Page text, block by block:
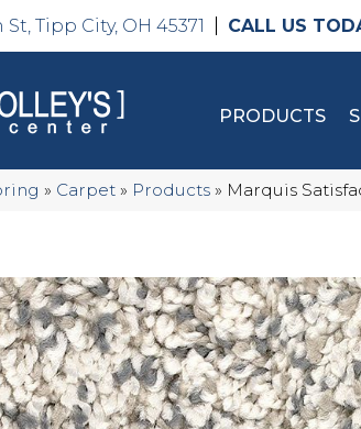
Tipp City, OH 45371
PRODUCTS
» Carpet » Products » Marquis